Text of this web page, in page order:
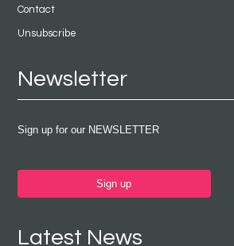
Contact
Unsubscribe
Newsletter
Sign up for our NEWSLETTER
Sign up
Latest News